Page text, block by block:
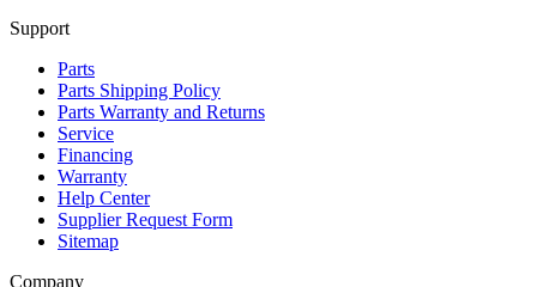
Support
Parts
Parts Shipping Policy
Parts Warranty and Returns
Service
Financing
Warranty
Help Center
Supplier Request Form
Sitemap
Company